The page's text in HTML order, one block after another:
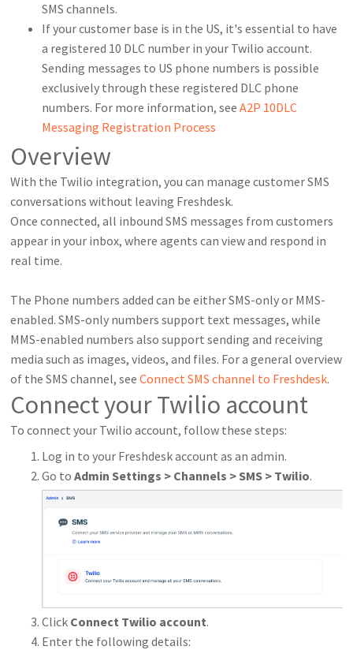
SMS channels.
If your customer base is in the US, it's essential to have
a registered 10 DLC number in your Twilio account.
Sending messages to US phone numbers is possible
exclusively through these registered DLC phone
numbers. For more information, seeA2P 10DLC
Messaging Registration Process
Overview
With the Twilio integration, you can manage customer SMS
conversations without leaving Freshdesk.
Once connected, all inbound SMS messages from customers
appear in your inbox, where agents can view and respond in
real time.
The Phone numbers added can be either SMS-only or MMS-
enabled. SMS-only numbers support text messages, while
MMS-enabled numbers also support sending and receiving
media such as images, videos, and files. For a general overview
of the SMS channel, seeConnect SMS channel to Freshdesk.
Connect your Twilio account
To connect your Twilio account, follow these steps:
Log in to your Freshdesk account as an admin.
Go toAdmin Settings > Channels > SMS > Twilio.
Click Connect Twilio account.
Enter the following details: